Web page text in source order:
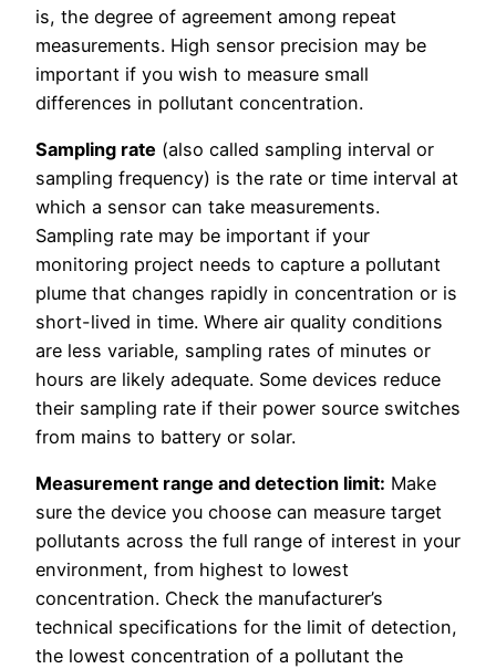
is, the degree of agreement among repeat
measurements. High sensor precision may be
important if you wish to measure small
differences in pollutant concentration.
Sampling rate (also called sampling interval or
sampling frequency) is the rate or time interval at
which a sensor can take measurements.
Sampling rate may be important if your
monitoring project needs to capture a pollutant
plume that changes rapidly in concentration or is
short-lived in time. Where air quality conditions
are less variable, sampling rates of minutes or
hours are likely adequate. Some devices reduce
their sampling rate if their power source switches
from mains to battery or solar.
Measurement range and detection limit: Make
sure the device you choose can measure target
pollutants across the full range of interest in your
environment, from highest to lowest
concentration. Check the manufacturer’s
technical specifications for the limit of detection,
the lowest concentration of a pollutant the